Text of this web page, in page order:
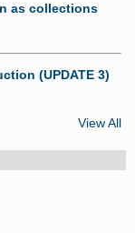
as collections
(UPDATE 3)
View All